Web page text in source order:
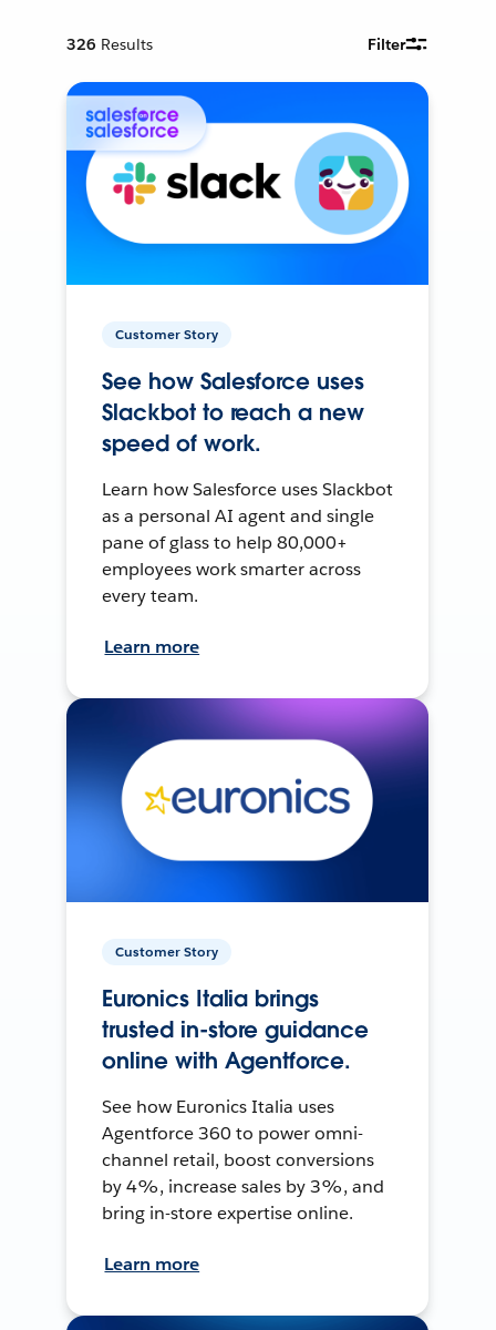
326 Results Filter
Customer Story
See how Salesforce uses
Slackbot to reach a new
speed of work.
Learn how Salesforce uses Slackbot
as a personal AI agent and single
pane of glass to help 80,000+
employees work smarter across
every team.
Learn more
Customer Story
Euronics Italia brings
trusted in-store guidance
online with Agentforce.
See how Euronics Italia uses
Agentforce 360 to power omni-
channel retail, boost conversions
by 4%, increase sales by 3%, and
bring in-store expertise online.
Learn more